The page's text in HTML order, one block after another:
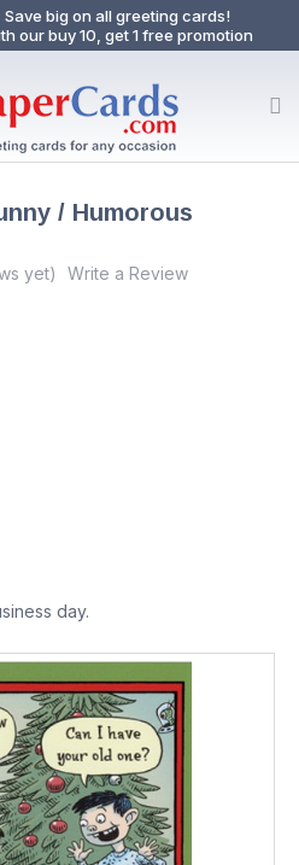
big on all greeting cards!
our buy 10, get 1 free promotion
/ Humorous
yet) Write a Review
day.